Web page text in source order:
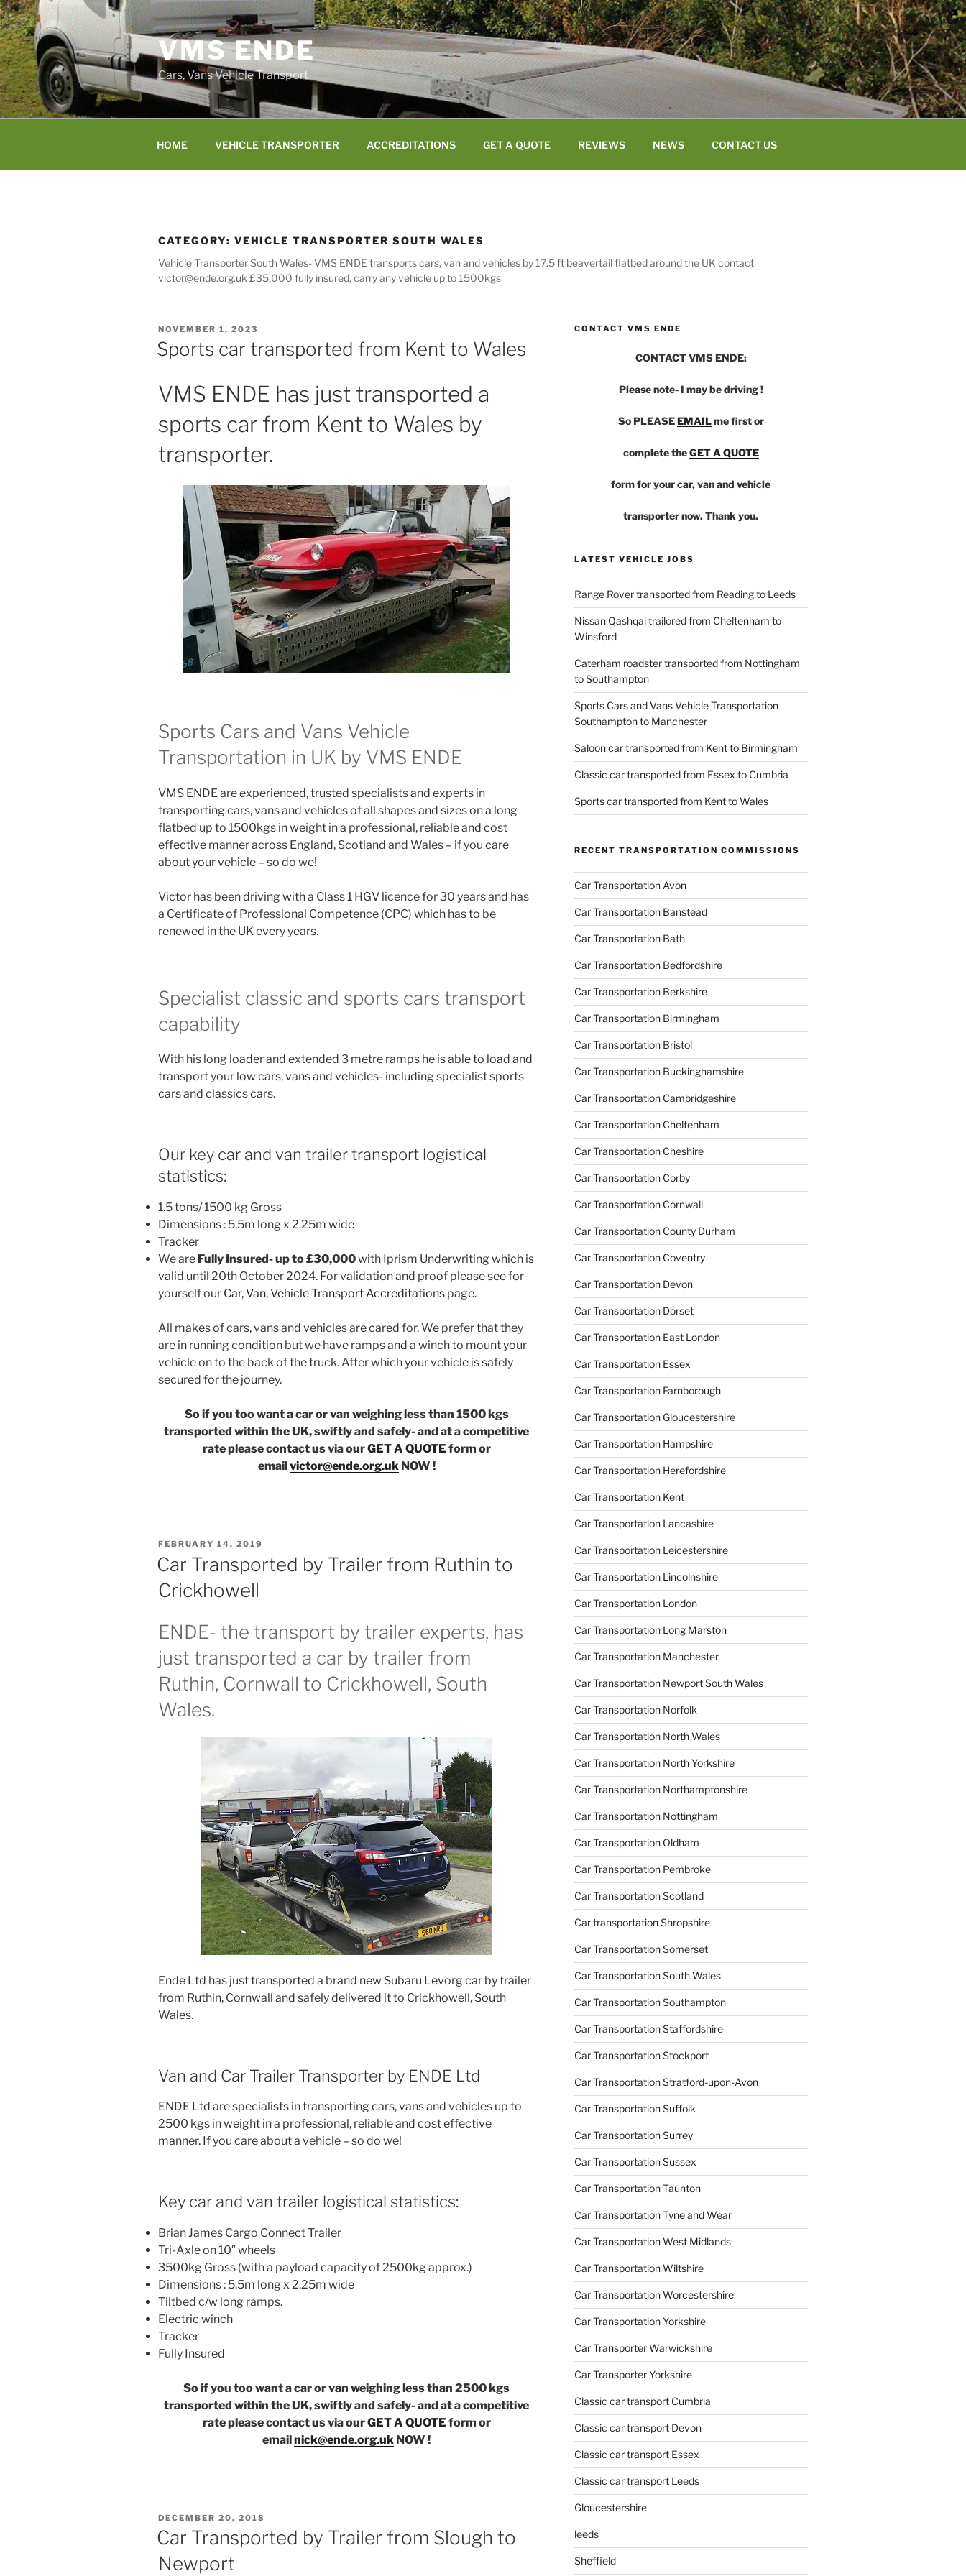
Skip
to
content
VMS ENDE
Cars, Vans Vehicle Transport
HOME VEHICLE TRANSPORTER ACCREDITATIONS GET A QUOTE REVIEWS NEWS CONTACT US
CATEGORY: VEHICLE TRANSPORTER SOUTH WALES
Vehicle Transporter South Wales- VMS ENDE transports cars, van and vehicles by 17.5 ft beavertail flatbed around the UK contact
victor@ende.org.uk £35,000 fully insured, carry any vehicle up to 1500kgs
POSTED
ON
NOVEMBER 1, 2023
Sports car transported from Kent to Wales
VMS ENDE has just transported a
sports car from Kent to Wales by
transporter.
Sports Cars and Vans Vehicle
Transportation in UK by VMS ENDE
VMS ENDE are experienced, trusted specialists and experts in
transporting cars, vans and vehicles of all shapes and sizes on a long
flatbed up to 1500kgs in weight in a professional, reliable and cost
effective manner across England, Scotland and Wales – if you care
about your vehicle – so do we!
Victor has been driving with a Class 1 HGV licence for 30 years and has
a Certificate of Professional Competence (CPC) which has to be
renewed in the UK every years.
Specialist classic and sports cars transport
capability
With his long loader and extended 3 metre ramps he is able to load and
transport your low cars, vans and vehicles- including specialist sports
cars and classics cars.
Our key car and van trailer transport logistical
statistics:
1.5 tons/ 1500 kg Gross
Dimensions : 5.5m long x 2.25m wide
Tracker
We are Fully Insured- up to £30,000with Iprism Underwriting which is
valid until 20th October 2024. For validation and proof please see for
yourself our Car, Van, Vehicle Transport Accreditations page.
All makes of cars, vans and vehicles are cared for. We prefer that they
are in running condition but we have ramps and a winch to mount your
vehicle on to the back of the truck. After which your vehicle is safely
secured for the journey.
So if you too want a car or van weighing less than 1500 kgs
transported within the UK, swiftly and safely- and at a competitive
rate please contact us via ourGET A QUOTE form or
emailvictor@ende.org.uk NOW !
POSTED
ON
FEBRUARY 14, 2019
Car Transported by Trailer from Ruthin to
Crickhowell
ENDE- the transport by trailer experts, has
just transported a car by trailer from
Ruthin, Cornwall to Crickhowell, South
Wales.
Ende Ltd has just transported a brand new Subaru Levorg car by trailer
from Ruthin, Cornwall and safely delivered it to Crickhowell, South
Wales.
Van and Car Trailer Transporter by ENDE Ltd
ENDE Ltd are specialists in transporting cars, vans and vehicles up to
2500 kgs in weight in a professional, reliable and cost effective
manner. If you care about a vehicle – so do we!
Key car and van trailer logistical statistics:
Brian James Cargo Connect Trailer
Tri-Axle on 10″ wheels
3500kg Gross (with a payload capacity of 2500kg approx.)
Dimensions : 5.5m long x 2.25m wide
Tiltbed c/w long ramps.
Electric winch
Tracker
Fully Insured
So if you too want a car or van weighing less than 2500 kgs
transported within the UK, swiftly and safely- and at a competitive
rate please contact us via ourGET A QUOTE form or
emailnick@ende.org.uk NOW !
POSTED
ON
DECEMBER 20, 2018
Car Transported by Trailer from Slough to
Newport
CONTACT VMS ENDE
CONTACT VMS ENDE:
Please note- I may be driving !
So PLEASEEMAILme first or
complete theGET A QUOTE
form for your car, van and vehicle
transporter now. Thank you.
LATEST VEHICLE JOBS
Range Rover transported from Reading to Leeds
Nissan Qashqai trailored from Cheltenham to
Winsford
Caterham roadster transported from Nottingham
to Southampton
Sports Cars and Vans Vehicle Transportation
Southampton to Manchester
Saloon car transported from Kent to Birmingham
Classic car transported from Essex to Cumbria
Sports car transported from Kent to Wales
RECENT TRANSPORTATION COMMISSIONS
Car Transportation Avon
Car Transportation Banstead
Car Transportation Bath
Car Transportation Bedfordshire
Car Transportation Berkshire
Car Transportation Birmingham
Car Transportation Bristol
Car Transportation Buckinghamshire
Car Transportation Cambridgeshire
Car Transportation Cheltenham
Car Transportation Cheshire
Car Transportation Corby
Car Transportation Cornwall
Car Transportation County Durham
Car Transportation Coventry
Car Transportation Devon
Car Transportation Dorset
Car Transportation East London
Car Transportation Essex
Car Transportation Farnborough
Car Transportation Gloucestershire
Car Transportation Hampshire
Car Transportation Herefordshire
Car Transportation Kent
Car Transportation Lancashire
Car Transportation Leicestershire
Car Transportation Lincolnshire
Car Transportation London
Car Transportation Long Marston
Car Transportation Manchester
Car Transportation Newport South Wales
Car Transportation Norfolk
Car Transportation North Wales
Car Transportation North Yorkshire
Car Transportation Northamptonshire
Car Transportation Nottingham
Car Transportation Oldham
Car Transportation Pembroke
Car Transportation Scotland
Car transportation Shropshire
Car Transportation Somerset
Car Transportation South Wales
Car Transportation Southampton
Car Transportation Staffordshire
Car Transportation Stockport
Car Transportation Stratford-upon-Avon
Car Transportation Suffolk
Car Transportation Surrey
Car Transportation Sussex
Car Transportation Taunton
Car Transportation Tyne and Wear
Car Transportation West Midlands
Car Transportation Wiltshire
Car Transportation Worcestershire
Car Transportation Yorkshire
Car Transporter Warwickshire
Car Transporter Yorkshire
Classic car transport Cumbria
Classic car transport Devon
Classic car transport Essex
Classic car transport Leeds
Gloucestershire
leeds
Sheffield